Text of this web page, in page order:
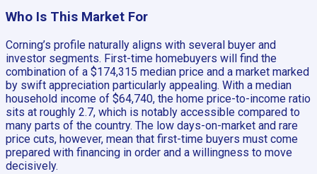
Who Is This Market For
Corning’s profile naturally aligns with several buyer and
investor segments. First-time homebuyers will find the
combination of a $174,315 median price and a market marked
by swift appreciation particularly appealing. With a median
household income of $64,740, the home price-to-income ratio
sits at roughly 2.7, which is notably accessible compared to
many parts of the country. The low days-on-market and rare
price cuts, however, mean that first-time buyers must come
prepared with financing in order and a willingness to move
decisively.